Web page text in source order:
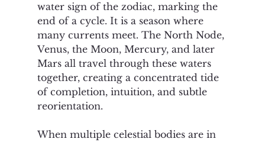
water sign of the zodiac, marking the
end of a cycle. It is a season where
many currents meet. The North Node,
Venus, the Moon, Mercury, and later
Mars all travel through these waters
together, creating a concentrated tide
of completion, intuition, and subtle
reorientation.
When multiple celestial bodies are in